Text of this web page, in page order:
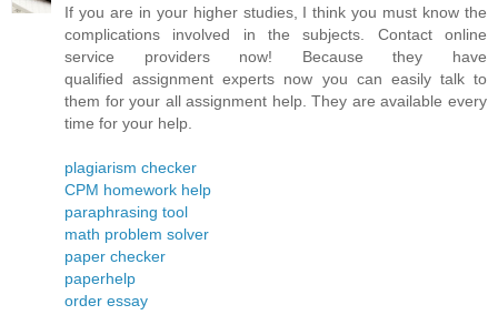
If you are in your higher studies, I think you must know the
complications involved in the subjects. Contact online
service providers now! Because they have
qualified assignment experts now you can easily talk to
them for your all assignment help. They are available every
time for your help.
plagiarism checker
CPM homework help
paraphrasing tool
math problem solver
paper checker
paperhelp
order essay